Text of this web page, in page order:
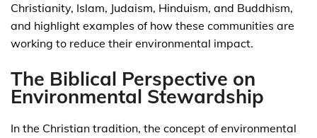
Christianity, Islam, Judaism, Hinduism, and Buddhism,
and highlight examples of how these communities are
working to reduce their environmental impact.
The Biblical Perspective on
Environmental Stewardship
In the Christian tradition, the concept of environmental